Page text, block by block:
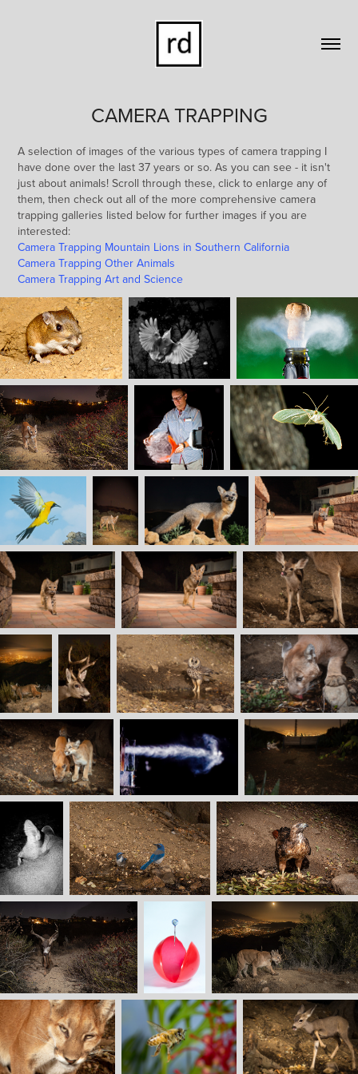
CAMERA TRAPPING
A selection of images of the various types of camera trapping I
have done over the last 37 years or so. As you can see - it isn't
just about animals! Scroll through these, click to enlarge any of
them, then check out all of the more comprehensive camera
trapping galleries listed below for further images if you are
interested:
Camera Trapping Mountain Lions in Southern California
Camera Trapping Other Animals
Camera Trapping Art and Science